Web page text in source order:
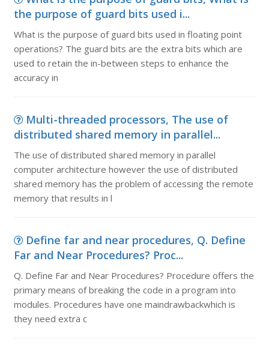
the purpose of guard bits used i...
What is the purpose of guard bits used in floating point
operations? The guard bits are the extra bits which are
used to retain the in-between steps to enhance the
accuracy in
Multi-threaded processors, The use of
distributed shared memory in parallel...
The use of distributed shared memory in parallel
computer architecture however the use of distributed
shared memory has the problem of accessing the remote
memory that results in l
Define far and near procedures, Q. Define
Far and Near Procedures? Proc...
Q. Define Far and Near Procedures? Procedure offers the
primary means of breaking the code in a program into
modules. Procedures have one maindrawbackwhich is
they need extra c